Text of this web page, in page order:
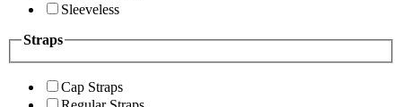
Sleeveless
Straps
Cap Straps